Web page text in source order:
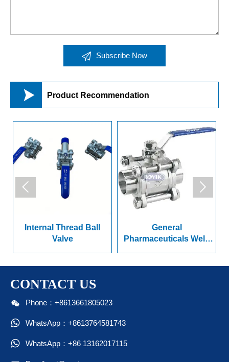
 Subscribe Now
 Product Recommendation
Internal Thread Ball
Valve
General
Pharmaceuticals Weld
 
CONTACT US
 Phone：+8613661805023
 WhatsApp：+8613764581743
 WhatsApp：+86 13162017115